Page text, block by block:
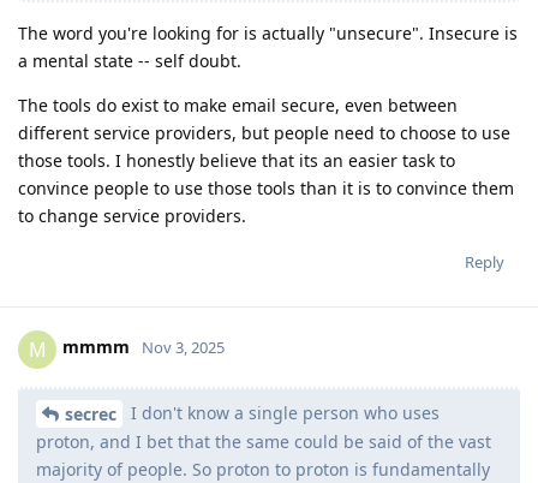
The word you're looking for is actually "unsecure". Insecure is
a mental state -- self doubt.
The tools do exist to make email secure, even between
different service providers, but people need to choose to use
those tools. I honestly believe that its an easier task to
convince people to use those tools than it is to convince them
to change service providers.
Reply
M mmmm Nov 3, 2025
secrec
I don't know a single person who uses
proton, and I bet that the same could be said of the vast
majority of people. So proton to proton is fundamentally